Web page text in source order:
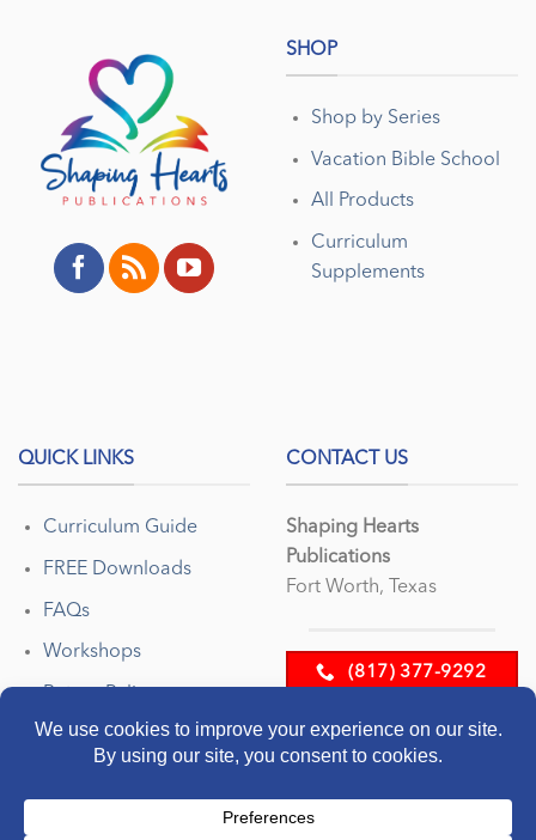
SHOP
Shop by Series
Vacation Bible School
All Products
Curriculum
Supplements
QUICK LINKS
Curriculum Guide
FREE Downloads
FAQs
Workshops
CONTACT US
Shaping Hearts
Publications
Fort Worth, Texas
(817) 377-9292
EMAIL US